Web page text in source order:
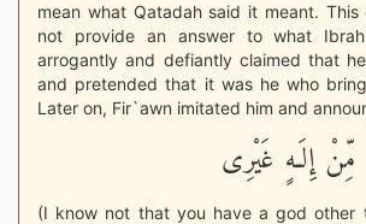
mean what Qatadah said it meant. This
not provide an answer to what
arrogantly and defiantly claimed that
and pretended that it was he who
Later on, Fir`awn imitated him and
إِلَـهٍ غَيْرِى
(I know not that you have a god other